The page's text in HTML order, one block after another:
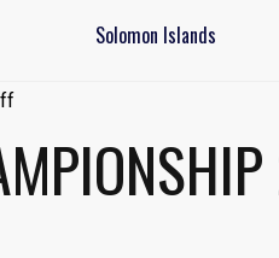
Solomon Islands